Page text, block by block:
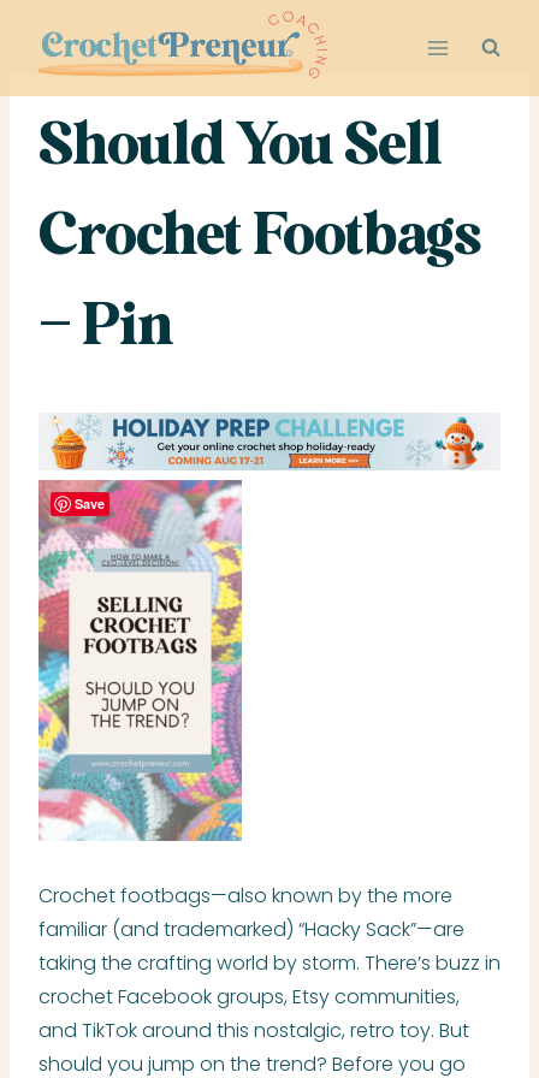
content
Should You Sell
Crochet Footbags
– Pin
Crochet footbags—also known by the more
familiar (and trademarked) “Hacky Sack”—are
taking the crafting world by storm. There’s buzz in
crochet Facebook groups, Etsy communities,
and TikTok around this nostalgic, retro toy. But
should you jump on the trend? Before you go
Save